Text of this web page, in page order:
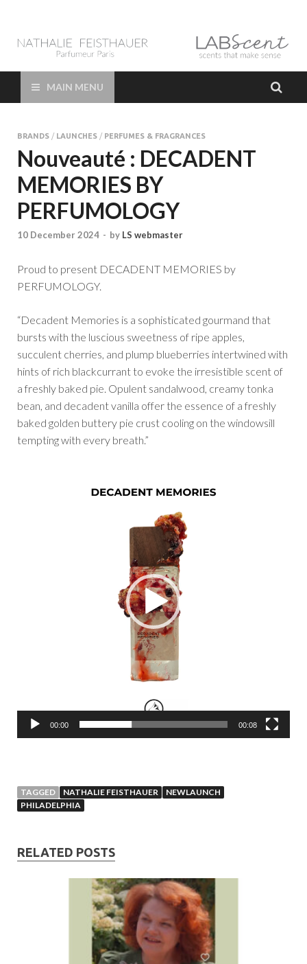
LAB Scent – Nathalie
Feisthauer –
Parfumeur Créateur
Paris – Fine
Fragrances Bespoke
Perfumer
Parfums de Niche et Sur Mesure – Nez – Nose – Niche and bespoke
Perfume – Nathalie Feisthauer – LAB Scent
MAIN MENU
BRANDS / LAUNCHES / PERFUMES & FRAGRANCES
Nouveauté : DECADENT
MEMORIES BY
PERFUMOLOGY
10 December 2024 - by LS webmaster
Proud to present DECADENT MEMORIES by
PERFUMOLOGY.
“Decadent Memories is a sophisticated gourmand that
bursts with the luscious sweetness of ripe apples,
succulent cherries, and plump blueberries intertwined with
hints of rich blackcurrant to evoke the irresistible scent of
a freshly baked pie. Opulent sandalwood, creamy tonka
bean, and decadent vanilla offer the essence of a freshly
baked golden buttery pie crust cooling on the windowsill
tempting with every breath.”
00:00 00:08
TAGGED NATHALIE FEISTHAUER
NEWLAUNCH
PHILADELPHIA
RELATED POSTS